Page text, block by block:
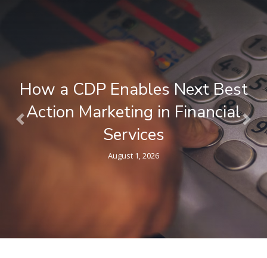
Previous Next
What is a Composable CDP ?
Plain-Language Guide for
Marketers
April 9, 2026